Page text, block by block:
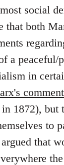
social
that both
a peaceful/
in
1872), but
to
that